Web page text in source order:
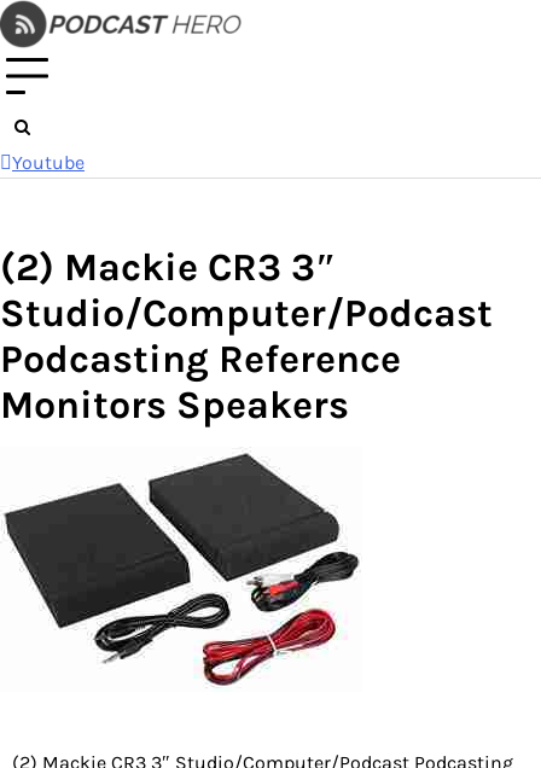
Skip
to
content
Youtube
(2) Mackie CR3 3″
Studio/Computer/Podcast
Podcasting Reference
Monitors Speakers
(2) Mackie CR3 3″ Studio/Computer/Podcast Podcasting